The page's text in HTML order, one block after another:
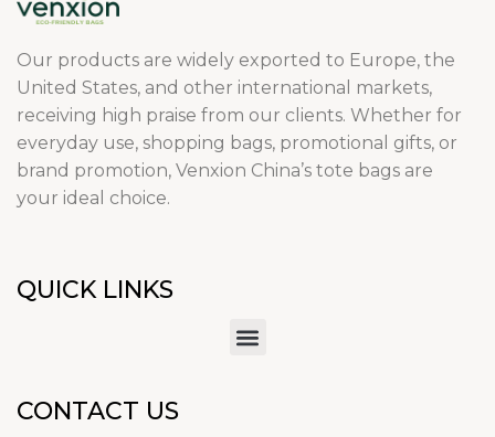
Our products are widely exported to Europe, the
United States, and other international markets,
receiving high praise from our clients. Whether for
everyday use, shopping bags, promotional gifts, or
brand promotion, Venxion China’s tote bags are
your ideal choice.
QUICK LINKS
CONTACT US